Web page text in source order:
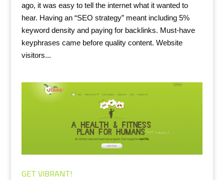
ago, it was easy to tell the internet what it wanted to
hear. Having an “SEO strategy” meant including 5%
keyword density and paying for backlinks. Must-have
keyphrases came before quality content. Website
visitors...
GET VIBRANT!